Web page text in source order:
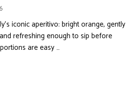
iconic aperitivo: bright orange, gently
refreshing enough to sip before
are easy …